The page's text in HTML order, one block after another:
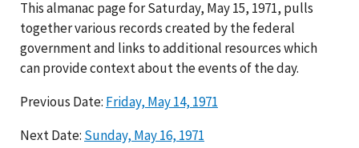
This almanac page for Saturday, May 15, 1971, pulls
together various records created by the federal
government and links to additional resources which
can provide context about the events of the day.
Previous Date: Friday, May 14, 1971
Next Date: Sunday, May 16, 1971